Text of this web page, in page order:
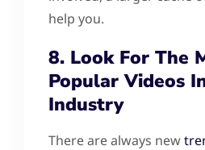
help you.
8. Look For The
Popular Videos
Industry
There are always new